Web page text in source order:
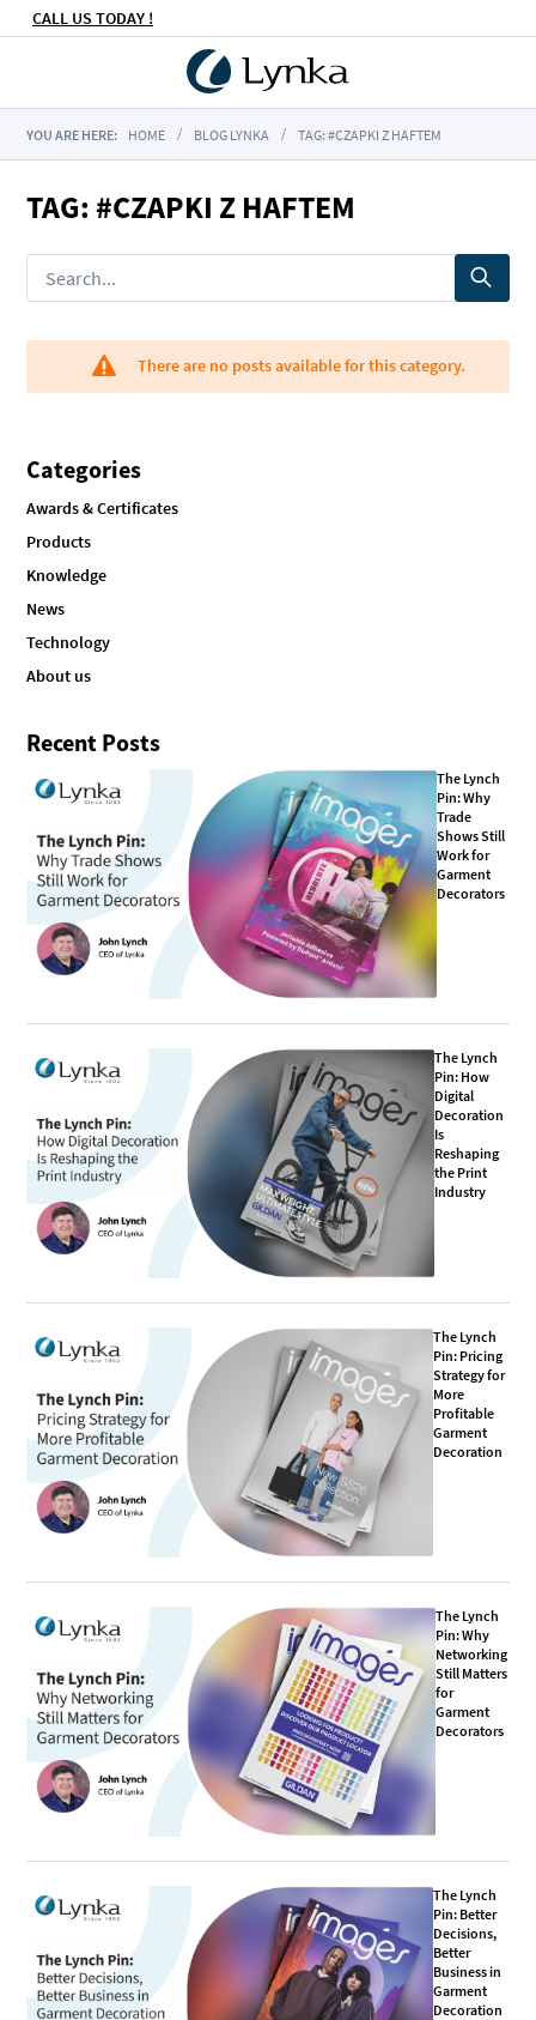
CALL US TODAY !
YOU ARE HERE: HOME BLOG LYNKA TAG: #CZAPKI Z HAFTEM
TAG: #CZAPKI Z HAFTEM
There are no posts available for this category.
Categories
Awards & Certificates
Products
Knowledge
News
Technology
About us
Recent Posts
The Lynch
Pin: Why
Trade
Shows Still
Work for
Garment
Decorators
The Lynch
Pin: How
Digital
Decoration
Is
Reshaping
the Print
Industry
The Lynch
Pin: Pricing
Strategy for
More
Profitable
Garment
Decoration
The Lynch
Pin: Why
Networking
Still Matters
for
Garment
Decorators
The Lynch
Pin: Better
Decisions,
Better
Business in
Garment
Decoration